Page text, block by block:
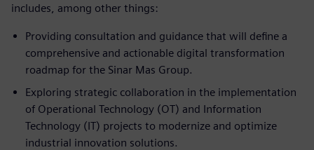
includes, among other things:
Providing consultation and guidance that will define a
comprehensive and actionable digital transformation
roadmap for the Sinar Mas Group.
Exploring strategic collaboration in the implementation
of Operational Technology (OT) and Information
Technology (IT) projects to modernize and optimize
industrial innovation solutions.